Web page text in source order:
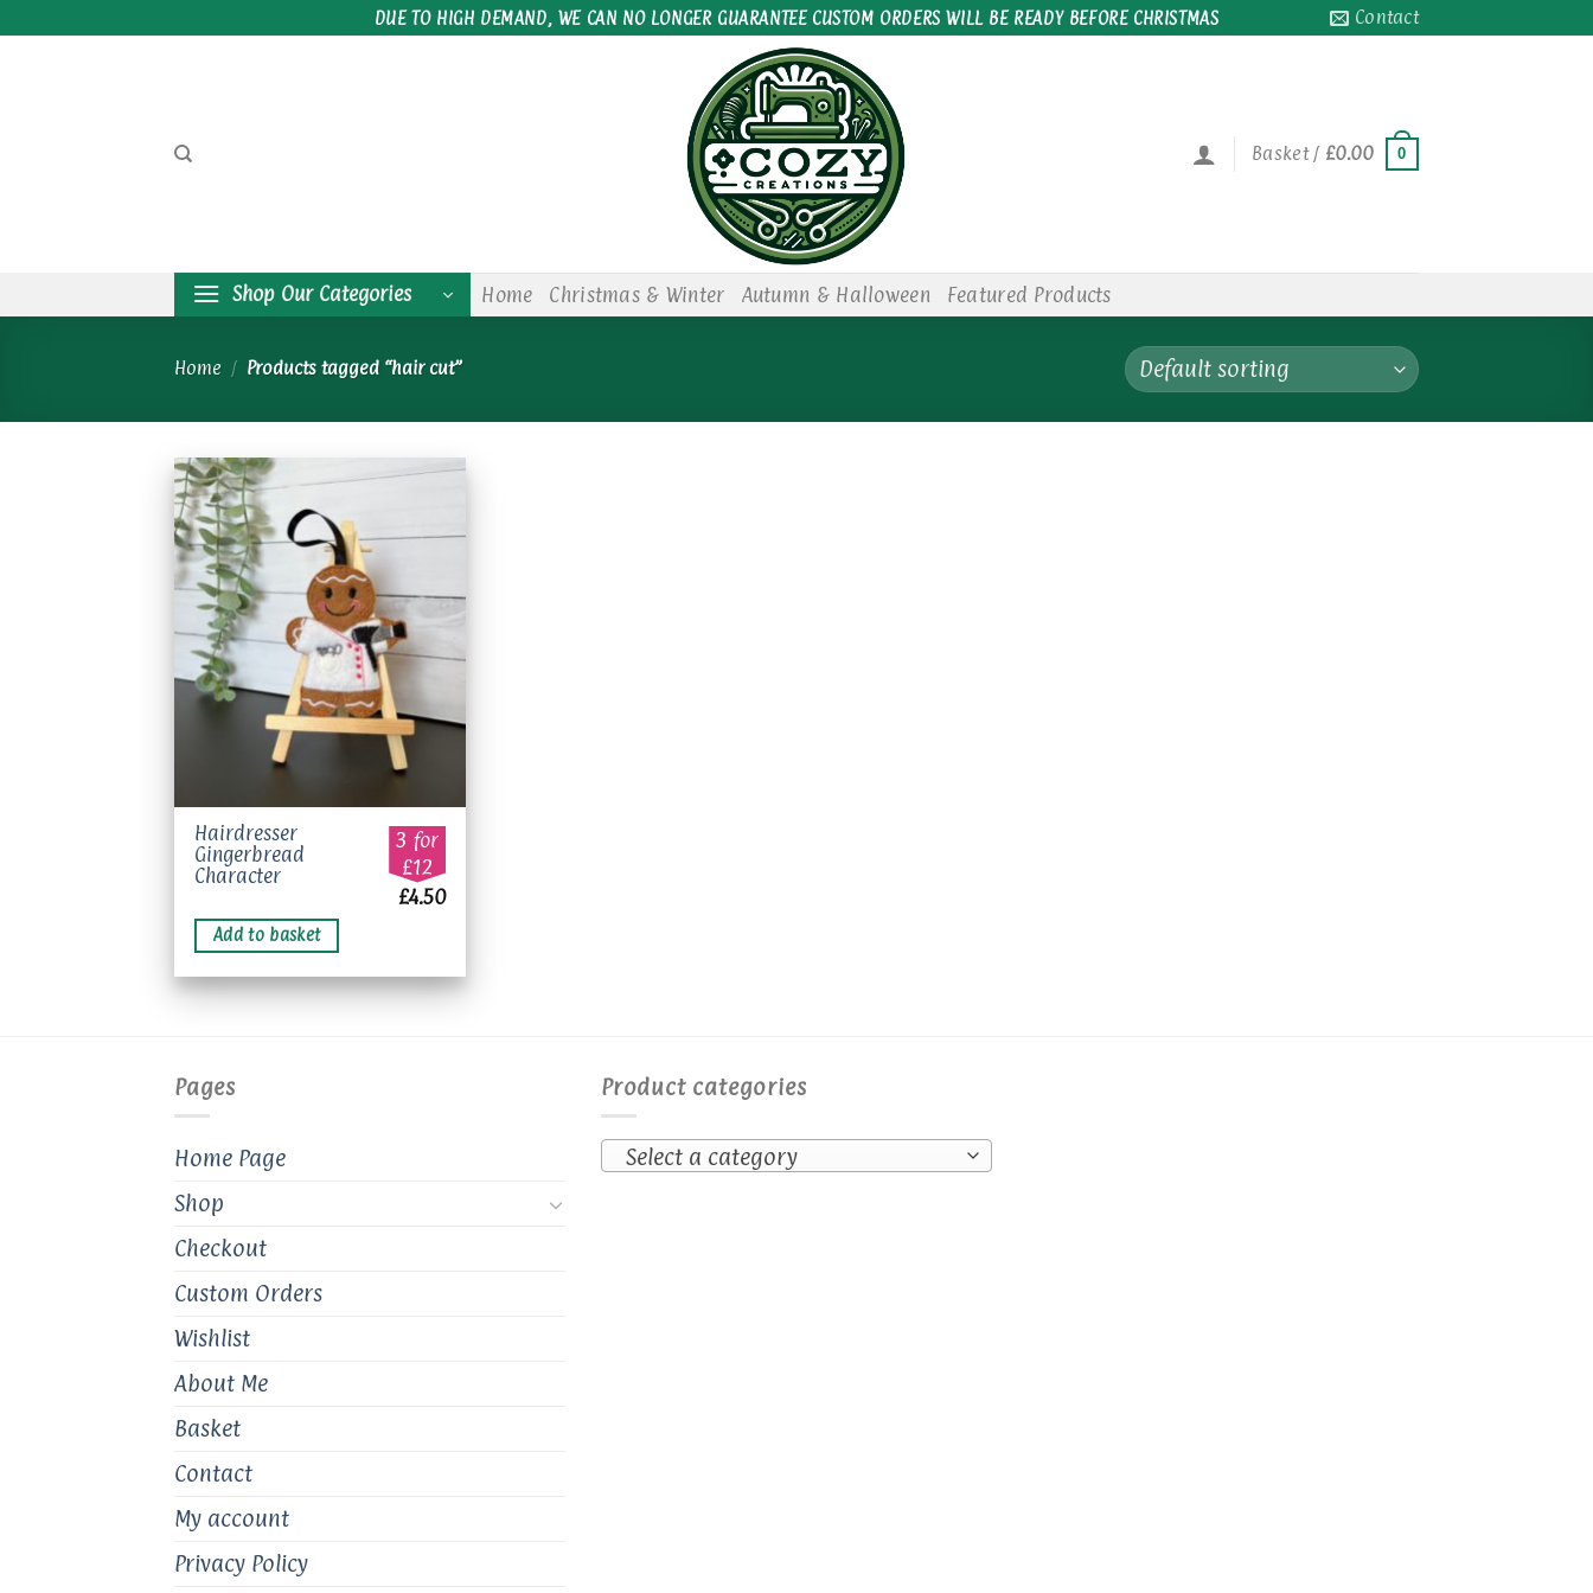
to
DUE TO HIGH DEMAND, WE CAN NO LONGER GUARANTEE CUSTOM ORDERS WILL BE READY BEFORE CHRISTMAS Contact
Basket / £0.00 0
Shop Our Categories Home Christmas & Winter Autumn & Halloween Featured Products
Home / Products tagged “hair cut”
Hairdresser
Gingerbread
Character
3 for
£12
£4.50
Add to basket
Pages
Home Page
Shop
Checkout
Custom Orders
Wishlist
About Me
Basket
Contact
My account
Privacy Policy
Product categories
Select a category